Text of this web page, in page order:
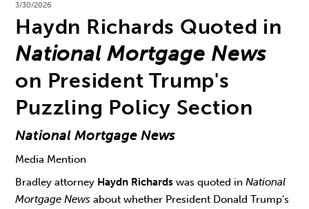
3/30/2026
Haydn Richards Quoted in
National Mortgage News
on President Trump's
Puzzling Policy Section
National Mortgage News
Media Mention
Bradley attorney Haydn Richards was quoted inNational
Mortgage News about whether President Donald Trump’s